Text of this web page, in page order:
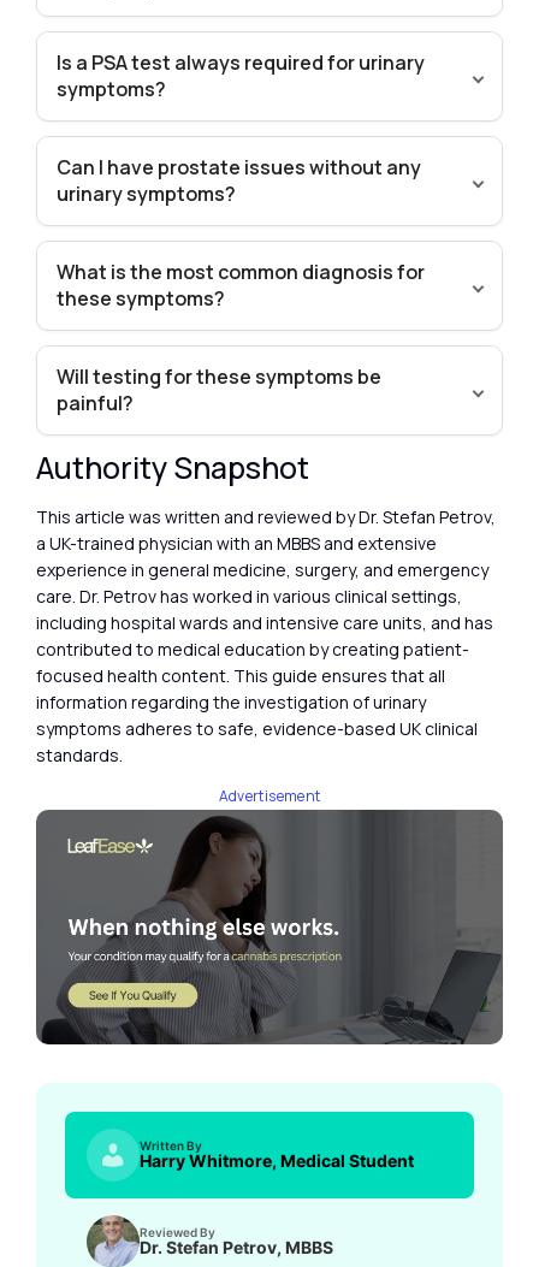
Is a PSA test always required for urinary
symptoms?
Can I have prostate issues without any
urinary symptoms?
What is the most common diagnosis for
these symptoms?
Will testing for these symptoms be
painful?
Authority Snapshot
This article was written and reviewed by Dr. Stefan Petrov,
a UK-trained physician with an MBBS and extensive
experience in general medicine, surgery, and emergency
care. Dr. Petrov has worked in various clinical settings,
including hospital wards and intensive care units, and has
contributed to medical education by creating patient-
focused health content. This guide ensures that all
information regarding the investigation of urinary
symptoms adheres to safe, evidence-based UK clinical
standards.
Advertisement
Written By
Harry Whitmore, Medical Student
Reviewed By
Dr. Stefan Petrov, MBBS